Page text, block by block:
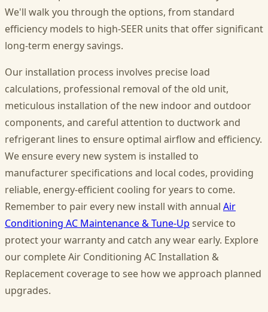
We'll walk you through the options, from standard
efficiency models to high-SEER units that offer significant
long-term energy savings.
Our installation process involves precise load
calculations, professional removal of the old unit,
meticulous installation of the new indoor and outdoor
components, and careful attention to ductwork and
refrigerant lines to ensure optimal airflow and efficiency.
We ensure every new system is installed to
manufacturer specifications and local codes, providing
reliable, energy-efficient cooling for years to come.
Remember to pair every new install with annual Air
Conditioning AC Maintenance & Tune-Up service to
protect your warranty and catch any wear early. Explore
our complete Air Conditioning AC Installation &
Replacement coverage to see how we approach planned
upgrades.